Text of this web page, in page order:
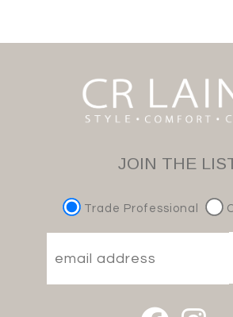
JOIN THE
Trade Professional